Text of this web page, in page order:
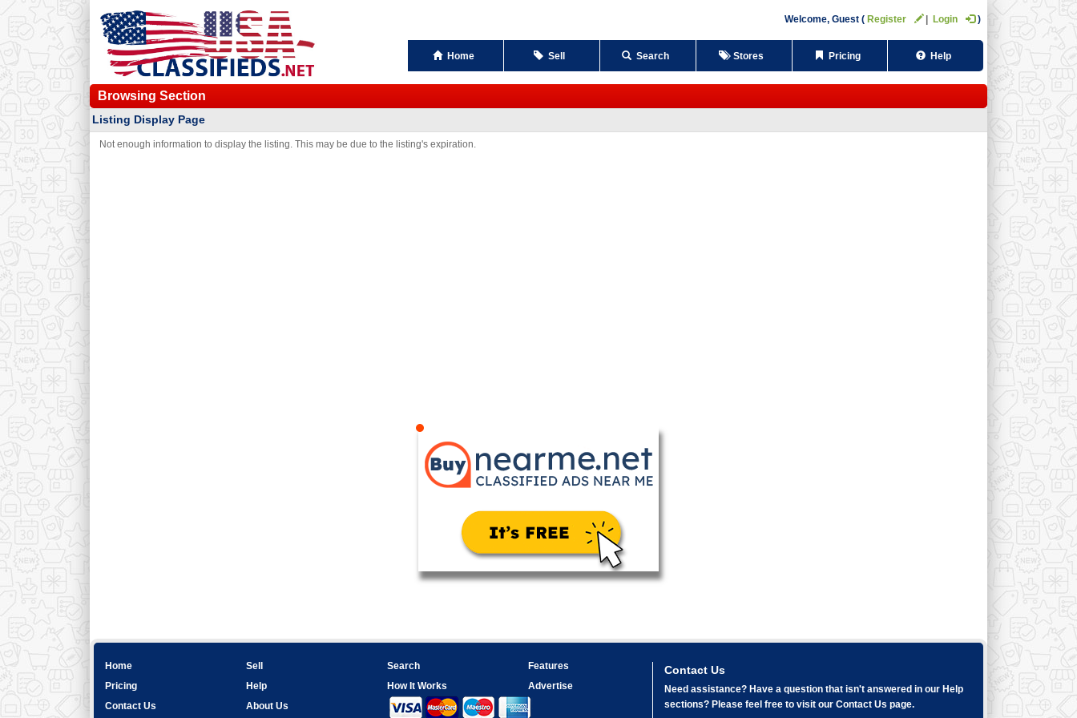
Welcome, Guest Register Login
Home Sell Search Stores Pricing Help
Browsing Section
Listing Display Page
Not enough information to display the listing. This may be due to the listing's expiration.
Home Sell Search
Features
Pricing
Help How It Works
Advertise
Contact Us
About Us
Contact Us
Need assistance? Have a question that isn't answered in our Help
sections? Please feel free to visit our Contact Us page.